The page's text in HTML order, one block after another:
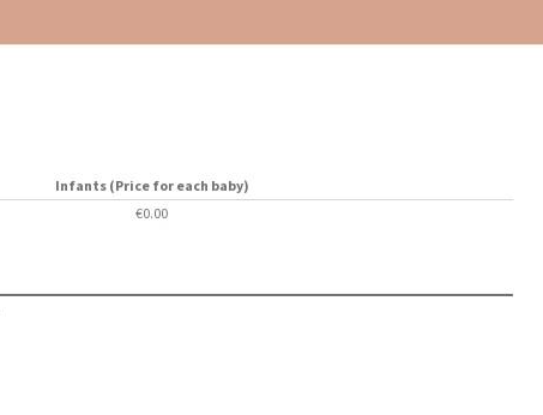
Infants (Price for each baby)
€0.00